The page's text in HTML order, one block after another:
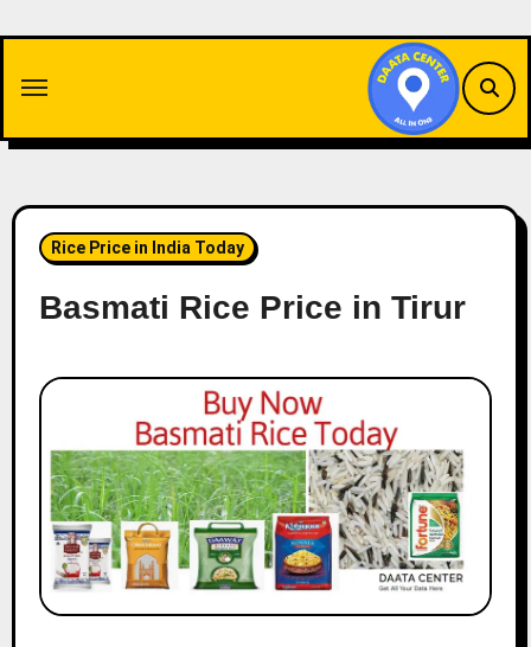
content
Rice Price in India Today
Basmati Rice Price in Tirur